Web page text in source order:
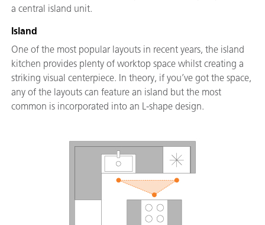
a central island unit.
Island
One of the most popular layouts in recent years, the island
kitchen provides plenty of worktop space whilst creating a
striking visual centerpiece. In theory, if you’ve got the space,
any of the layouts can feature an island but the most
common is incorporated into an L-shape design.